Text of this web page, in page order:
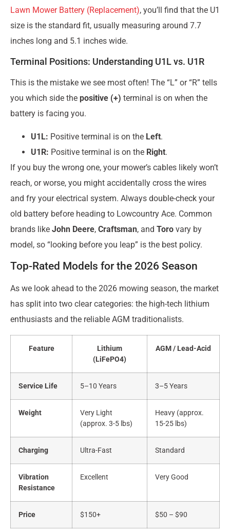
Lawn Mower Battery (Replacement), you’ll find that the U1
size is the standard fit, usually measuring around 7.7
inches long and 5.1 inches wide.
Terminal Positions: Understanding U1L vs. U1R
This is the mistake we see most often! The “L” or “R” tells
you which side the positive (+) terminal is on when the
battery is facing you.
U1L: Positive terminal is on the Left.
U1R: Positive terminal is on the Right.
If you buy the wrong one, your mower’s cables likely won’t
reach, or worse, you might accidentally cross the wires
and fry your electrical system. Always double-check your
old battery before heading to Lowcountry Ace. Common
brands like John Deere, Craftsman, and Toro vary by
model, so “looking before you leap” is the best policy.
Top-Rated Models for the 2026 Season
As we look ahead to the 2026 mowing season, the market
has split into two clear categories: the high-tech lithium
enthusiasts and the reliable AGM traditionalists.
Feature
Lithium
(LiFePO4)
AGM / Lead-Acid
Service Life 5–10 Years 3–5 Years
Weight
Very Light
(approx. 3-5 lbs)
Heavy (approx.
15-25 lbs)
Charging Ultra-Fast Standard
Vibration
Resistance
Excellent Very Good
Price $150+ $50 – $90